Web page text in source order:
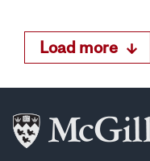
Load more